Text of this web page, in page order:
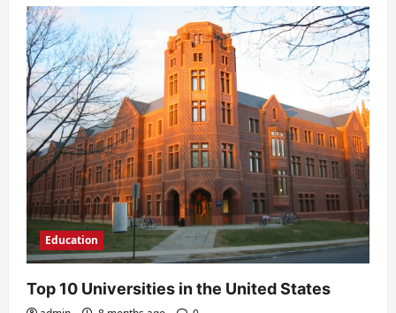
g
a
t
i
o
n
Education
Top 10 Universities in the United States